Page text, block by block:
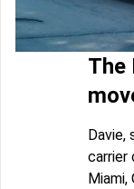
The
Davie,
carrier
Miami,